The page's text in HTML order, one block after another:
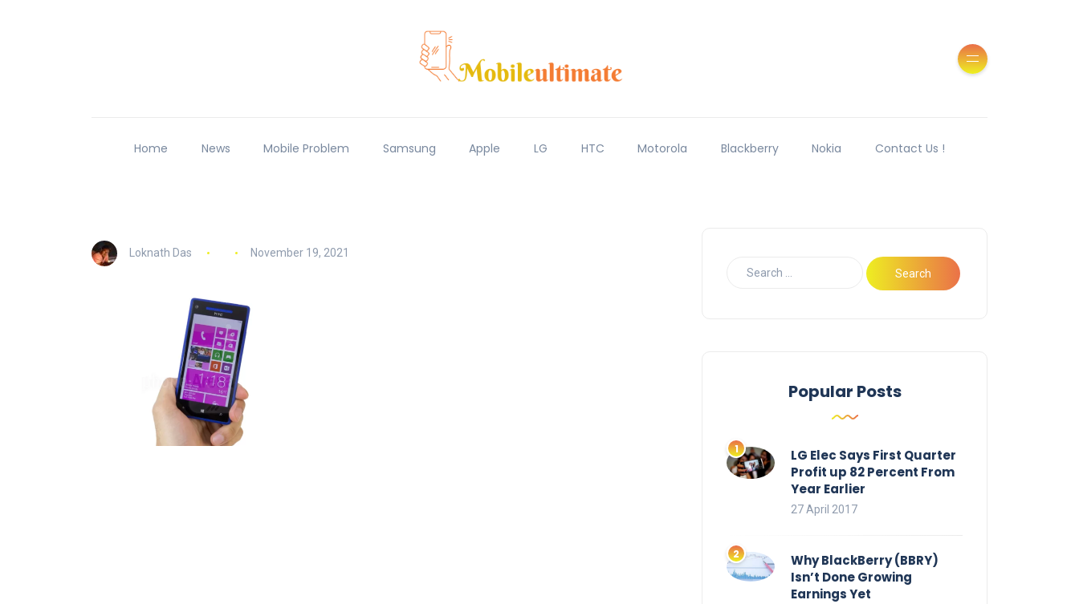
Home News Mobile Problem Samsung Apple LG HTC Motorola Blackberry Nokia Contact Us !
Loknath Das November 19, 2021
Popular Posts
LG Elec Says First Quarter
Profit up 82 Percent From
Year Earlier
27 April 2017
Why BlackBerry (BBRY)
Isn’t Done Growing
Earnings Yet